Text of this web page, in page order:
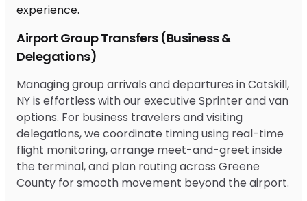
Airport Group Transfers (Business &
Delegations)
Managing group arrivals and departures in Catskill,
NY is effortless with our executive Sprinter and van
options. For business travelers and visiting
delegations, we coordinate timing using real-time
flight monitoring, arrange meet-and-greet inside
the terminal, and plan routing across Greene
County for smooth movement beyond the airport.